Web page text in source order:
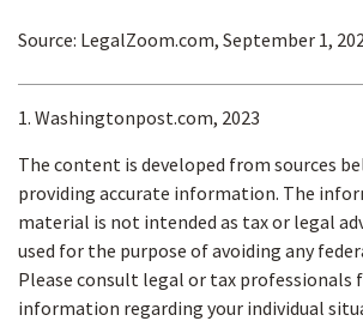
Source: LegalZoom.com, September 1,
1. Washingtonpost.com, 2023
The content is developed from sources
providing accurate information. The
material is not intended as tax or legal
used for the purpose of avoiding any
Please consult legal or tax professionals
information regarding your individual